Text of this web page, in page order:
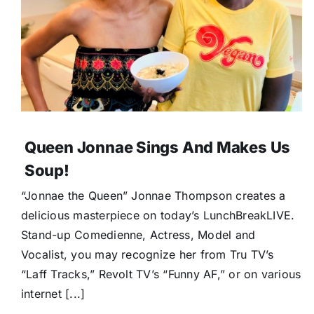
Queen Jonnae Sings And Makes Us
Soup!
“Jonnae the Queen” Jonnae Thompson creates a
delicious masterpiece on today’s LunchBreakLIVE.
Stand-up Comedienne, Actress, Model and
Vocalist, you may recognize her from Tru TV’s
“Laff Tracks,” Revolt TV’s “Funny AF,” or on various
internet [...]